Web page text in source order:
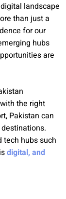
landscape
than just a
for our
hubs
are
the right
Pakistan can
tech hubs such
digital, and